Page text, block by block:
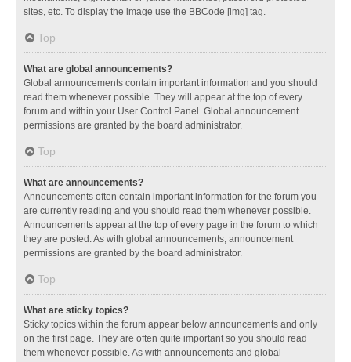
sites, etc. To display the image use the BBCode [img] tag.
Top
What are global announcements?
Global announcements contain important information and you should
read them whenever possible. They will appear at the top of every
forum and within your User Control Panel. Global announcement
permissions are granted by the board administrator.
Top
What are announcements?
Announcements often contain important information for the forum you
are currently reading and you should read them whenever possible.
Announcements appear at the top of every page in the forum to which
they are posted. As with global announcements, announcement
permissions are granted by the board administrator.
Top
What are sticky topics?
Sticky topics within the forum appear below announcements and only
on the first page. They are often quite important so you should read
them whenever possible. As with announcements and global